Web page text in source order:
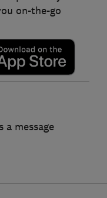
on-the-go
a message